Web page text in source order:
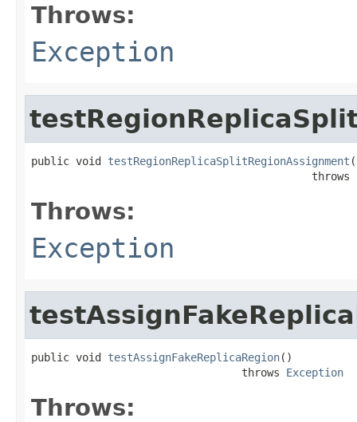
Throws:
Exception
public void testRegionReplicaSplitRegionAssignment
                                            throws
Throws:
Exception
public void testAssignFakeReplicaRegion()
                                 throws
Exception
Throws: